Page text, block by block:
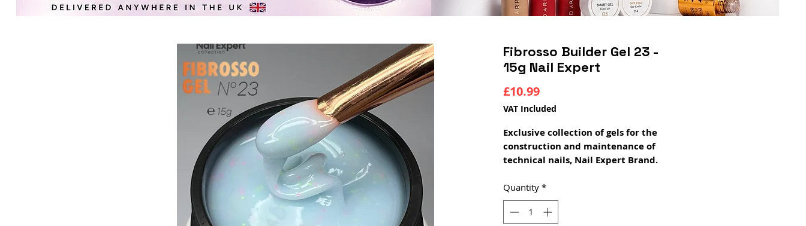
Fibrosso Builder Gel 23 -
15g Nail Expert
£10.99Price
VAT Included
Exclusive collection of gels for the
construction and maintenance of
technical nails, Nail Expert Brand.
combination of Premium quality
fibers and pigment, which ensures
perfect adhesion, without lifting
Quantity *